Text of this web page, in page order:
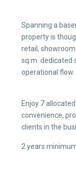
Spanning a
property is
retail,
sq.m. dedicated
operational flow.
Enjoy 7
convenience,
clients in the
2 years